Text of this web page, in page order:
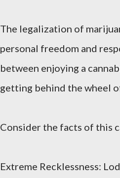
The legalization of
personal freedom and
between enjoying a
getting behind the wheel
Consider the facts of this
Extreme Recklessness: